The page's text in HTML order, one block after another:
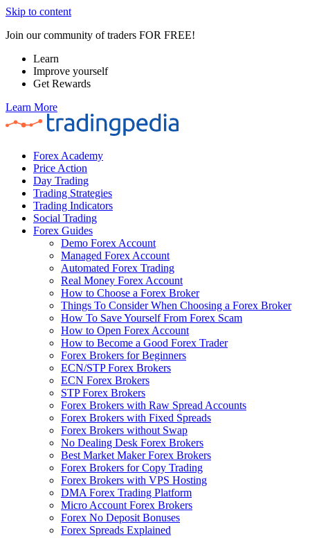
Skip to content
Join our community of traders FOR FREE!
Learn
Improve yourself
Get Rewards
Learn More
Forex Academy
Price Action
Day Trading
Trading Strategies
Trading Indicators
Social Trading
Forex Guides
Demo Forex Account
Managed Forex Account
Automated Forex Trading
Real Money Forex Account
How to Choose a Forex Broker
Things To Consider When Choosing a Forex Broker
How To Save Yourself From Forex Scam
How to Open Forex Account
How to Become a Good Forex Trader
Forex Brokers for Beginners
ECN/STP Forex Brokers
ECN Forex Brokers
STP Forex Brokers
Forex Brokers with Raw Spread Accounts
Forex Brokers with Fixed Spreads
Forex Brokers without Swap
No Dealing Desk Forex Brokers
Best Market Maker Forex Brokers
Forex Brokers for Copy Trading
Forex Brokers with VPS Hosting
DMA Forex Trading Platform
Micro Account Forex Brokers
Forex No Deposit Bonuses
Forex Spreads Explained